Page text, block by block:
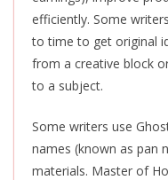
efficiently. Some
to time to get original
from a creative block
to a subject.
Some writers use
names (known as pan
materials. Master of